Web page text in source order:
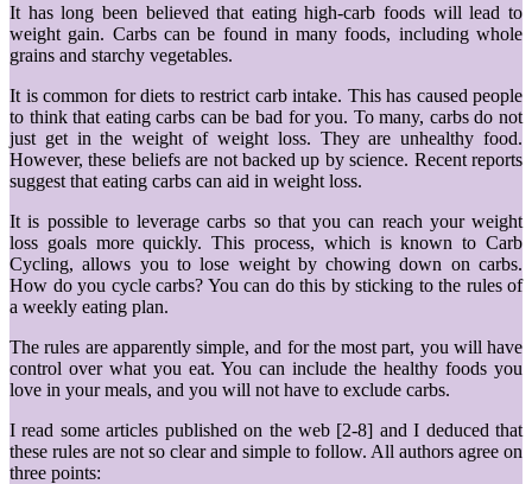
It has long been believed that eating high-carb foods will lead to
weight gain. Carbs can be found in many foods, including whole
grains and starchy vegetables.
It is common for diets to restrict carb intake. This has caused people
to think that eating carbs can be bad for you. To many, carbs do not
just get in the weight of weight loss. They are unhealthy food.
However, these beliefs are not backed up by science. Recent reports
suggest that eating carbs can aid in weight loss.
It is possible to leverage carbs so that you can reach your weight
loss goals more quickly. This process, which is known to Carb
Cycling, allows you to lose weight by chowing down on carbs.
How do you cycle carbs? You can do this by sticking to the rules of
a weekly eating plan.
The rules are apparently simple, and for the most part, you will have
control over what you eat. You can include the healthy foods you
love in your meals, and you will not have to exclude carbs.
I read some articles published on the web [2-8] and I deduced that
these rules are not so clear and simple to follow. All authors agree on
three points: